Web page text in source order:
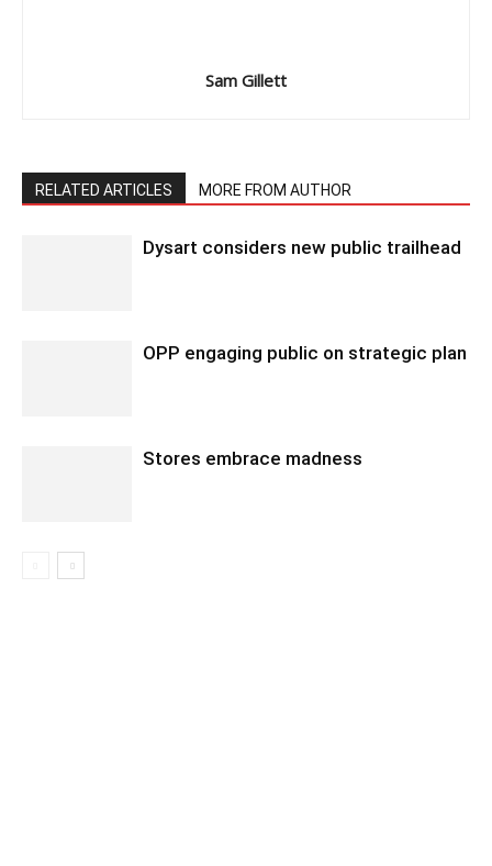
Sam Gillett
RELATED ARTICLES MORE FROM AUTHOR
Dysart considers new public trailhead
OPP engaging public on strategic plan
Stores embrace madness